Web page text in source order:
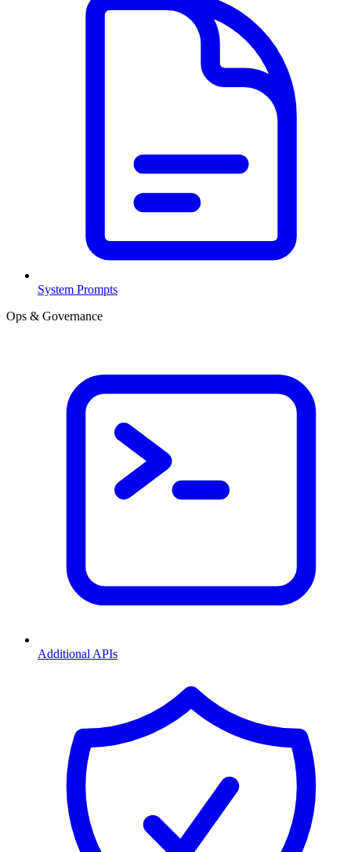
System Prompts
Ops & Governance
Additional APIs